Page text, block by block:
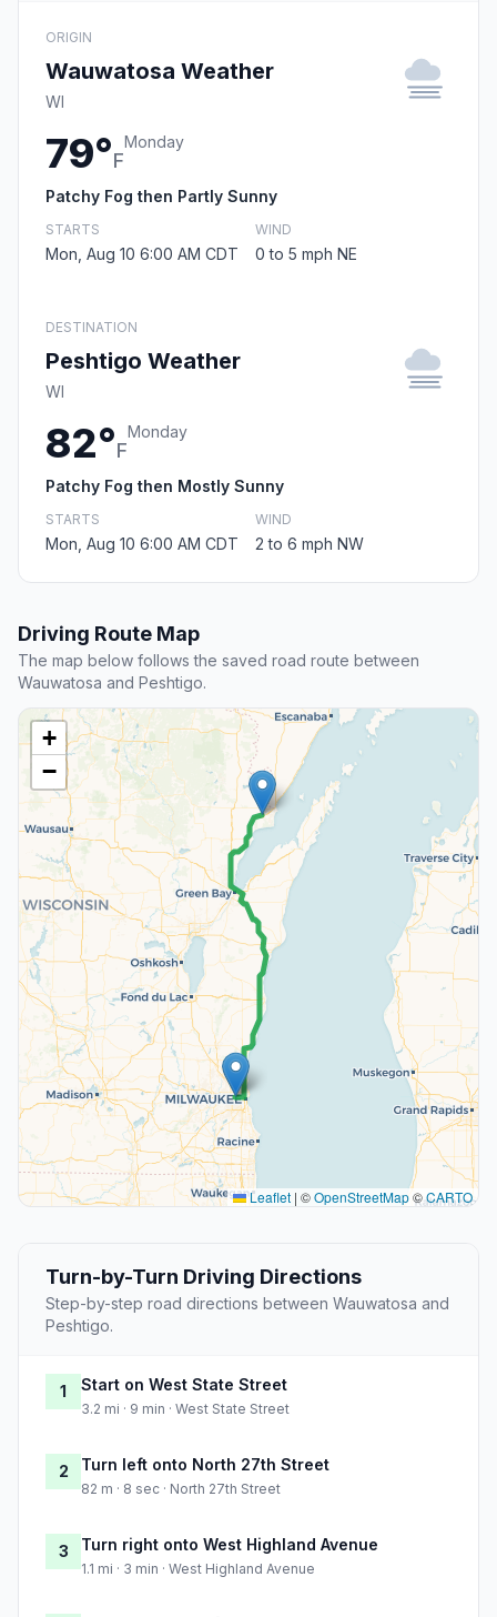
ORIGIN
Wauwatosa Weather
WI
79°F
Monday
Patchy Fog then Partly Sunny
STARTS
Mon, Aug 10 6:00 AM CDT
WIND
0 to 5 mph NE
DESTINATION
Peshtigo Weather
WI
82°F
Monday
Patchy Fog then Mostly Sunny
STARTS
Mon, Aug 10 6:00 AM CDT
WIND
2 to 6 mph NW
Driving Route Map
The map below follows the saved road route between
Wauwatosa and Peshtigo.
+
−
Leaflet | ©OpenStreetMap©CARTO
Turn-by-Turn Driving Directions
Step-by-step road directions between Wauwatosa and
Peshtigo.
1 Start on West State Street
3.2 mi · 9 min · West State Street
2 Turn left onto North 27th Street
82 m · 8 sec · North 27th Street
3 Turn right onto West Highland Avenue
1.1 mi · 3 min · West Highland Avenue